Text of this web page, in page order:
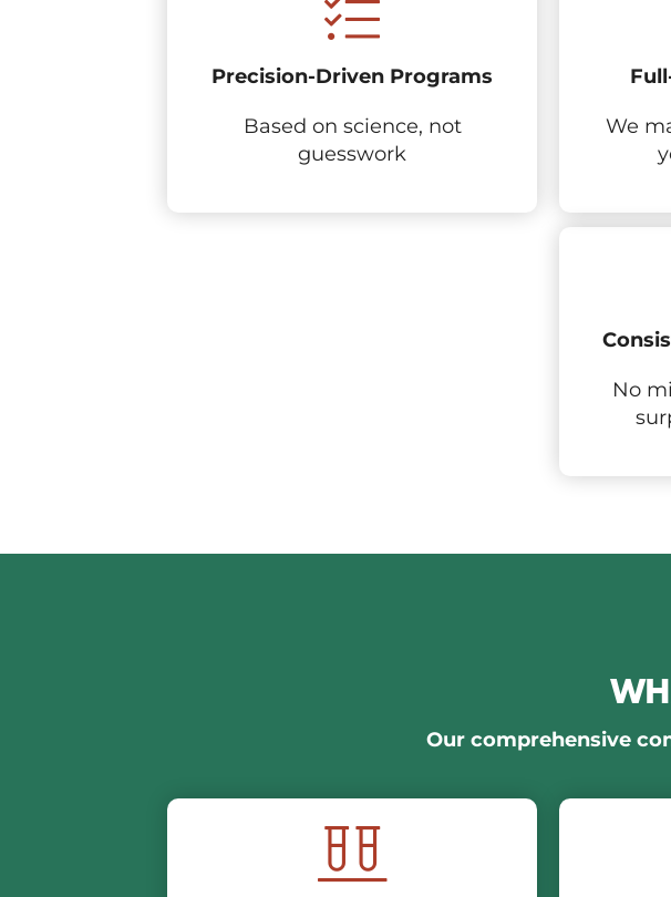
Precision-Driven Programs
Based on science, not
guesswork
We
No
Our comprehensive